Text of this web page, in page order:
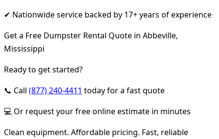
✔ Nationwide service backed by 17+ years of experience
Get a Free Dumpster Rental Quote in Abbeville,
Mississippi
Ready to get started?
📞 Call (877) 240-4411 today for a fast quote
💻 Or request your free online estimate in minutes
Clean equipment. Affordable pricing. Fast, reliable